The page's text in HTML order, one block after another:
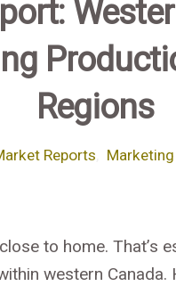
Regions
Reports Marketing
to home. That’s
western Canada.